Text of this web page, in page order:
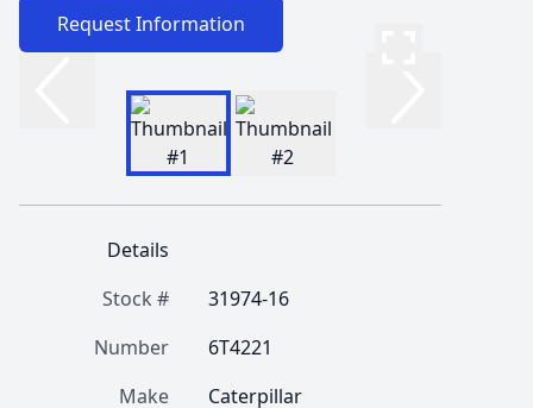
Request Information
Details
Stock #
31974-16
Number
6T4221
Make
Caterpillar